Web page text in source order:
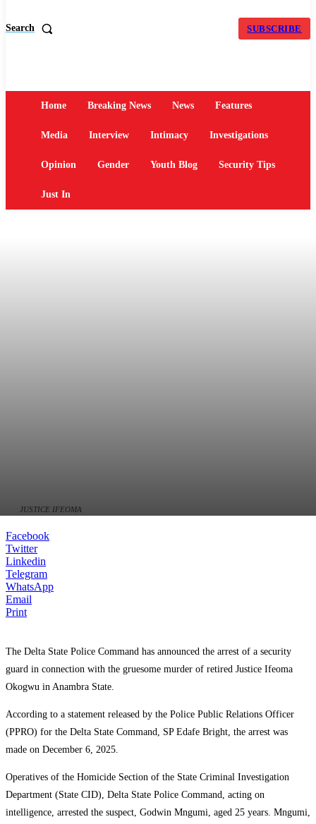
Search SUBSCRIBE
Home Breaking News News Features
Media Interview Intimacy Investigations
Opinion Gender Youth Blog Security Tips
Just In
JUSTICE IFEOMA
Facebook
Twitter
Linkedin
Telegram
WhatsApp
Email
Print
The Delta State Police Command has announced the arrest of a security
guard in connection with the gruesome murder of retired Justice Ifeoma
Okogwu in Anambra State.
According to a statement released by the Police Public Relations Officer
(PPRO) for the Delta State Command, SP Edafe Bright, the arrest was
made on December 6, 2025.
Operatives of the Homicide Section of the State Criminal Investigation
Department (State CID), Delta State Police Command, acting on
intelligence, arrested the suspect, Godwin Mngumi, aged 25 years. Mngumi,